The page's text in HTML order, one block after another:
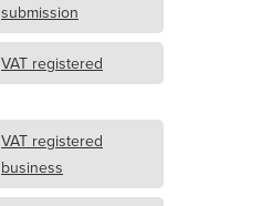
submission
VAT registered
VAT registered
business